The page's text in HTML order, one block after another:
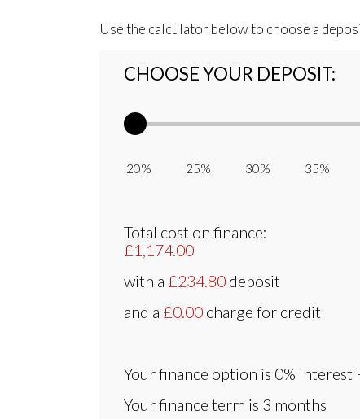
Use the calculator below to choose a
CHOOSE YOUR DEPOSIT:
20% 25% 30% 35%
Total cost on finance:
£1,174.00
with a £234.80 deposit
and a £0.00 charge for credit
Your finance option is 0% Interest
Your finance term is 3 months